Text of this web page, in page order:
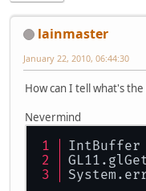
lainmaster
January 22, 2010, 06:44:30
How can I tell what's
Nevermind
IntBuffer